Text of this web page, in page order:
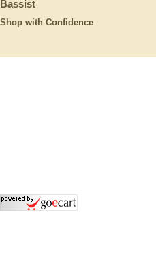
Bassist
Shop with Confidence